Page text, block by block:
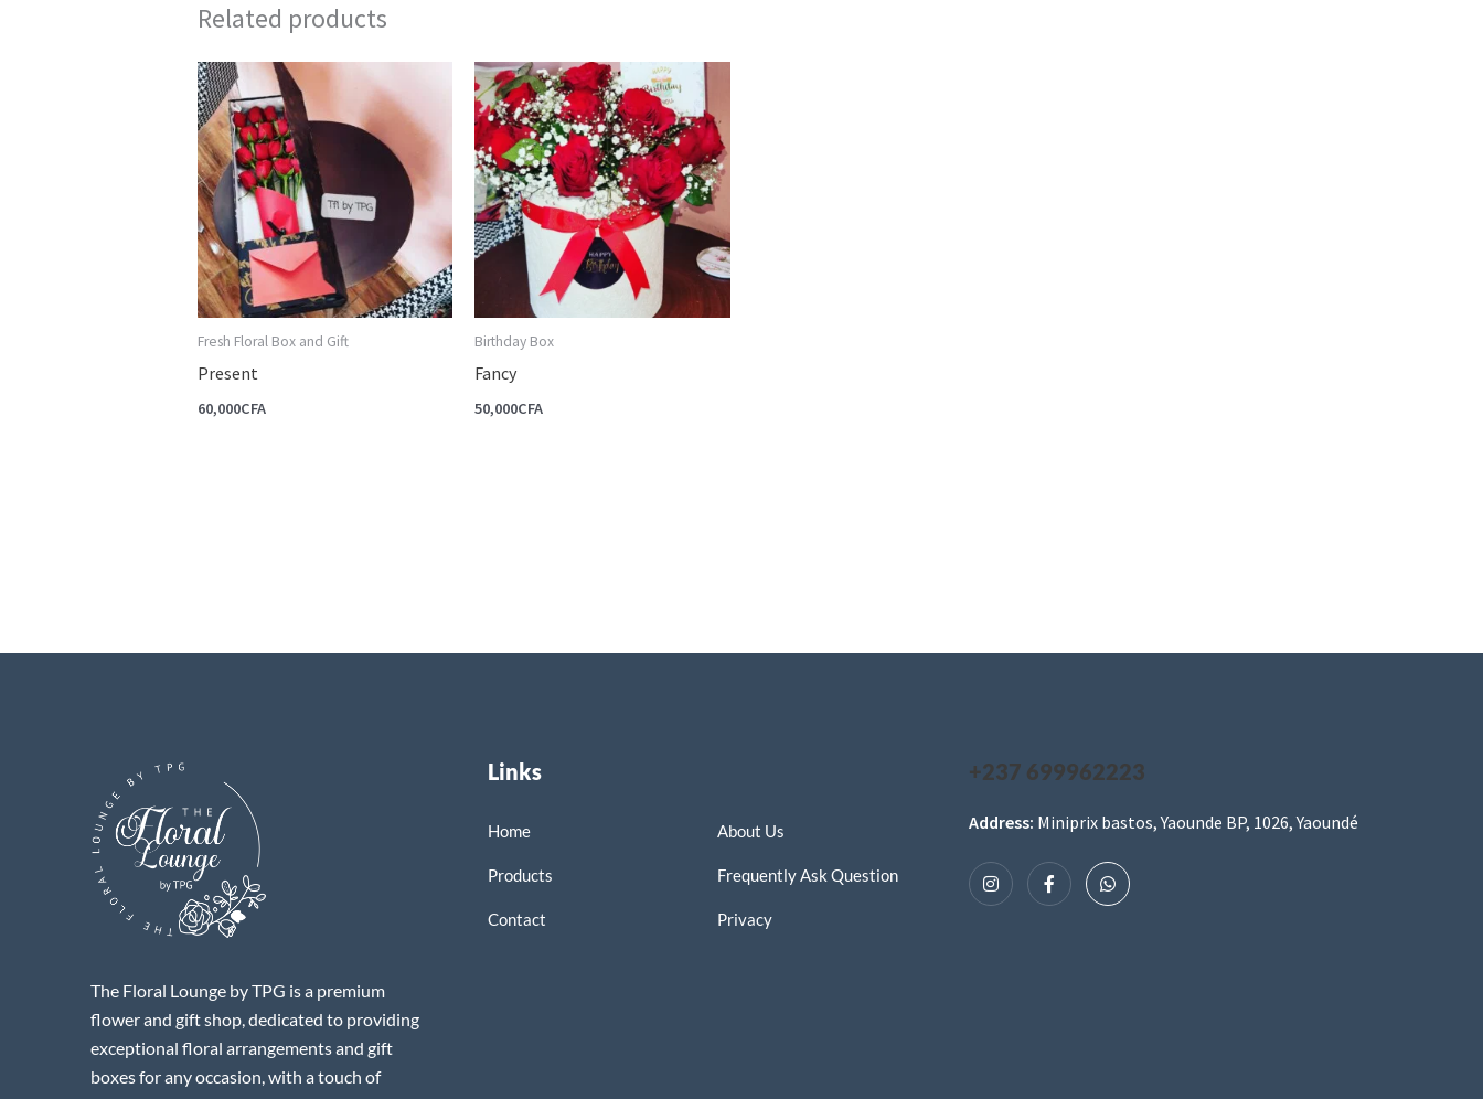
Related products
Fresh Floral Box and Gift
Present
60,000CFA
Birthday Box
Fancy
50,000CFA
The Floral Lounge by TPG is a premium
flower and gift shop, dedicated to providing
exceptional floral arrangements and gift
boxes for any occasion, with a touch of
Links
Home
Products
Contact
About Us
Frequently Ask Question
Privacy
+237 699962223
Address: Miniprix bastos, Yaounde BP, 1026, Yaoundé